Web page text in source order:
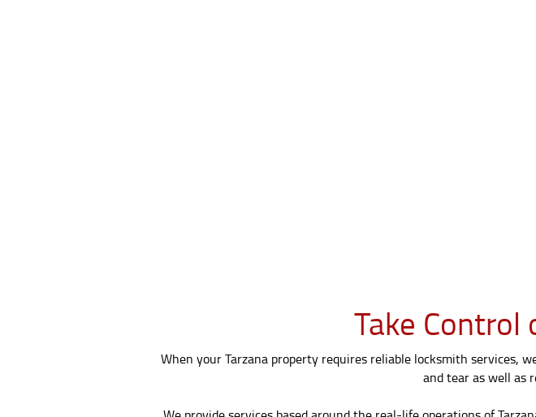
Take Control
When your Tarzana property requires reliable locksmith services,
and tear as well as